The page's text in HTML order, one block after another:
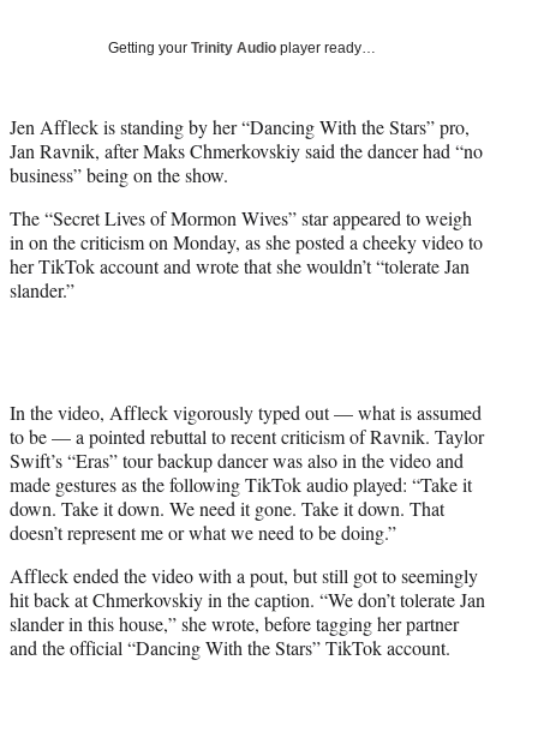
r
)
Getting your Trinity Audio player ready…
Jen Affleck is standing by her “Dancing With the Stars” pro,
Jan Ravnik, after Maks Chmerkovskiy said the dancer had “no
business” being on the show.
The “Secret Lives of Mormon Wives” star appeared to weigh
in on the criticism on Monday, as she posted a cheeky video to
her TikTok account and wrote that she wouldn’t “tolerate Jan
slander.”
In the video, Affleck vigorously typed out — what is assumed
to be — a pointed rebuttal to recent criticism of Ravnik. Taylor
Swift’s “Eras” tour backup dancer was also in the video and
made gestures as the following TikTok audio played: “Take it
down. Take it down. We need it gone. Take it down. That
doesn’t represent me or what we need to be doing.”
Affleck ended the video with a pout, but still got to seemingly
hit back at Chmerkovskiy in the caption. “We don’t tolerate Jan
slander in this house,” she wrote, before tagging her partner
and the official “Dancing With the Stars” TikTok account.